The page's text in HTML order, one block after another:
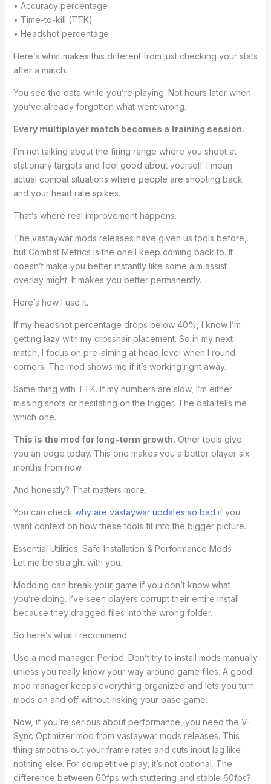
• Accuracy percentage
• Time-to-kill (TTK)
• Headshot percentage
Here’s what makes this different from just checking your stats
after a match.
You see the data while you’re playing. Not hours later when
you’ve already forgotten what went wrong.
Every multiplayer match becomes a training session.
I’m not talking about the firing range where you shoot at
stationary targets and feel good about yourself. I mean
actual combat situations where people are shooting back
and your heart rate spikes.
That’s where real improvement happens.
The vastaywar mods releases have given us tools before,
but Combat Metrics is the one I keep coming back to. It
doesn’t make you better instantly like some aim assist
overlay might. It makes you better permanently.
Here’s how I use it.
If my headshot percentage drops below 40%, I know I’m
getting lazy with my crosshair placement. So in my next
match, I focus on pre-aiming at head level when I round
corners. The mod shows me if it’s working right away.
Same thing with TTK. If my numbers are slow, I’m either
missing shots or hesitating on the trigger. The data tells me
which one.
This is the mod for long-term growth. Other tools give
you an edge today. This one makes you a better player six
months from now.
And honestly? That matters more.
You can check why are vastaywar updates so bad if you
want context on how these tools fit into the bigger picture.
Essential Utilities: Safe Installation & Performance Mods
Let me be straight with you.
Modding can break your game if you don’t know what
you’re doing. I’ve seen players corrupt their entire install
because they dragged files into the wrong folder.
So here’s what I recommend.
Use a mod manager. Period. Don’t try to install mods manually
unless you really know your way around game files. A good
mod manager keeps everything organized and lets you turn
mods on and off without risking your base game.
Now, if you’re serious about performance, you need the V-
Sync Optimizer mod from vastaywar mods releases. This
thing smooths out your frame rates and cuts input lag like
nothing else. For competitive play, it’s not optional. The
difference between 60fps with stuttering and stable 60fps?